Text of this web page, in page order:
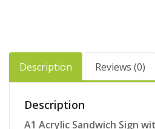
Description Reviews (0)
Description
A1 Acrylic Sandwich Sign